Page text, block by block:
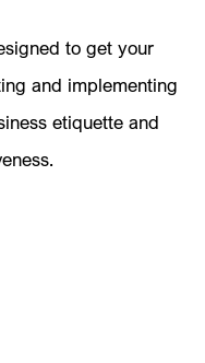
to get your
and implementing
etiquette and